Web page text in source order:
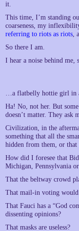
it.
This time, I’m standing
coarseness, my
referring to riots as riots,
So there I am.
I hear a noise behind
…a flatbelly hottie girl in
Ha! No, not her. But
doesn’t matter. They
Civilization, in the
something that all the
hidden from them, or that
How did I foresee that
Michigan, Pennsylvania
That the beltway crowd
That mail-in voting
That Fauci has a “God
dissenting opinions?
That masks are useless?